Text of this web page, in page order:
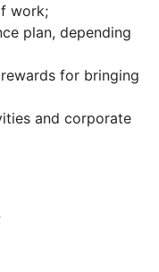
work;
plan, depending
for bringing
and corporate